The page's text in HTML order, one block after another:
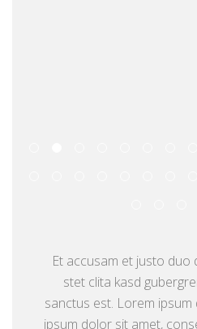
Et accusam et justo
stet clita kasd
sanctus est. Lorem
ipsum dolor sit amet,